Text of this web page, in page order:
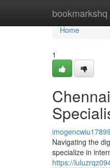
bookmarkshq
Home
Home
1
Navigating the
specialize in
https://